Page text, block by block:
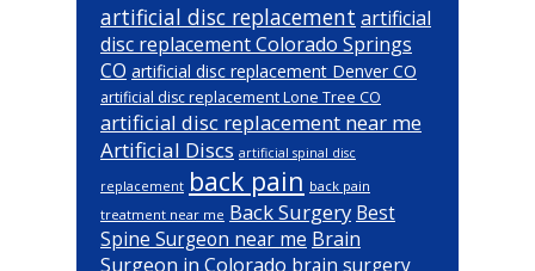
artificial disc replacement artificial
disc replacement Colorado Springs
CO artificial disc replacement Denver CO
artificial disc replacement Lone Tree CO
artificial disc replacement near me
Artificial Discs artificial spinal disc
replacement back pain back pain
treatment near me Back Surgery Best
Spine Surgeon near me Brain
Surgeon in Colorado brain surgery